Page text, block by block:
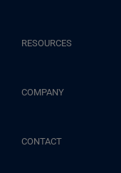
RESOURCES
COMPANY
CONTACT